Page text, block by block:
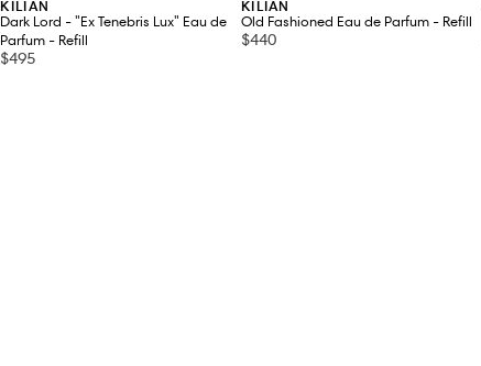
KILIAN
Dark Lord - "Ex Tenebris Lux" Eau de
Parfum - Refill
$495
KILIAN
Old Fashioned Eau de Parfum - Refill
$440